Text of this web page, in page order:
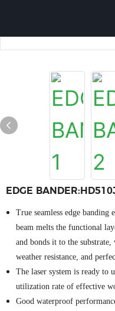
EDGE
True seamless edge
beam melts the functional
and bonds it to the
weather resistance, and
The laser system is ready to
utilization rate of effective
Good waterproof